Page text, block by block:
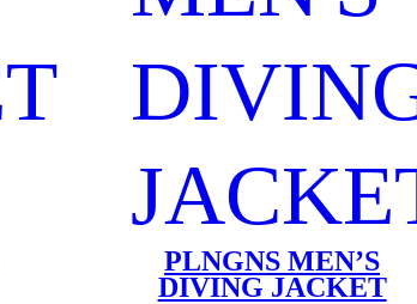
PLNGNS MEN’S
DIVING JACKET